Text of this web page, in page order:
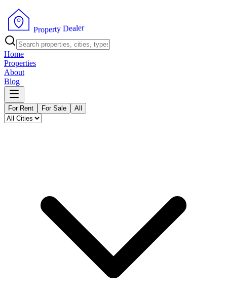
Property Dealer
Home
Properties
About
Blog
For Rent For Sale All